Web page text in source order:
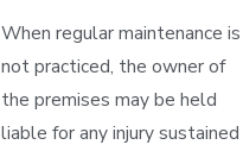
When regular maintenance is
not practiced, the owner of
the premises may be held
liable for any injury sustained